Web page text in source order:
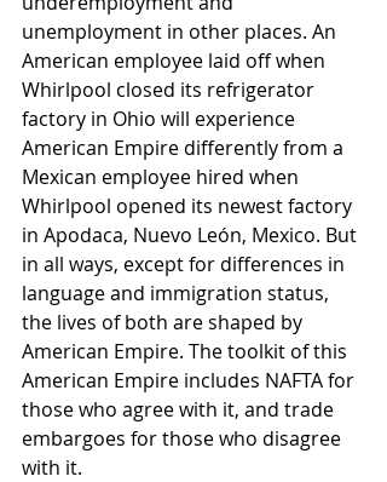
unemployment in other places. An
American employee laid off when
Whirlpool closed its refrigerator
factory in Ohio will experience
American Empire differently from a
Mexican employee hired when
Whirlpool opened its newest factory
in Apodaca, Nuevo León, Mexico. But
in all ways, except for differences in
language and immigration status,
the lives of both are shaped by
American Empire. The toolkit of this
American Empire includes NAFTA for
those who agree with it, and trade
embargoes for those who disagree
with it.